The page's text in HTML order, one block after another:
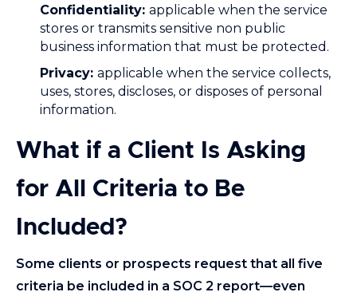
Confidentiality: applicable when the service
stores or transmits sensitive non public
business information that must be protected.
Privacy: applicable when the service collects,
uses, stores, discloses, or disposes of personal
information.
What if a Client Is Asking
for All Criteria to Be
Included?
Some clients or prospects request that all five
criteria be included in a SOC 2 report—even